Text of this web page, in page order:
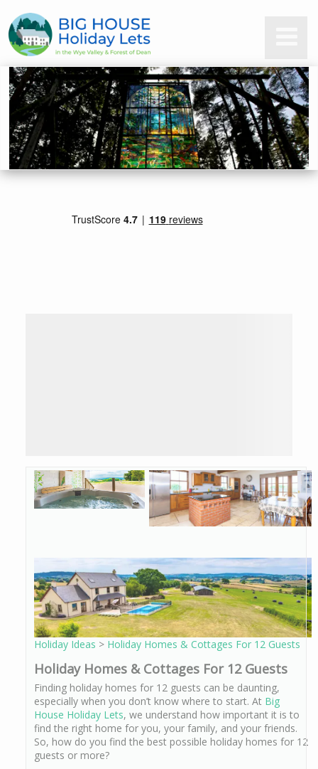
Holiday Ideas > Holiday Homes & Cottages For 12 Guests
Holiday Homes & Cottages For 12 Guests
Finding holiday homes for 12 guests can be daunting,
especially when you don’t know where to start. At Big
House Holiday Lets, we understand how important it is to
find the right home for you, your family, and your friends.
So, how do you find the best possible holiday homes for 12
guests or more?